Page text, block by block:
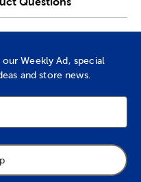
Weekly Ad, special
and store news.